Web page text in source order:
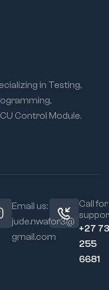
in Testing,
Control Module.
Email us:
jude.nwafor3@
gmail.com
Call for
+27
255
6681